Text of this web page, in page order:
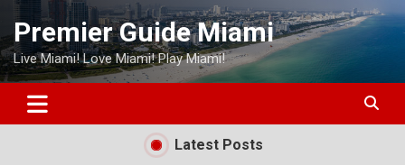
Skip
content
Premier Guide Miami
Live Miami! Love Miami! Play Miami!
Latest Posts